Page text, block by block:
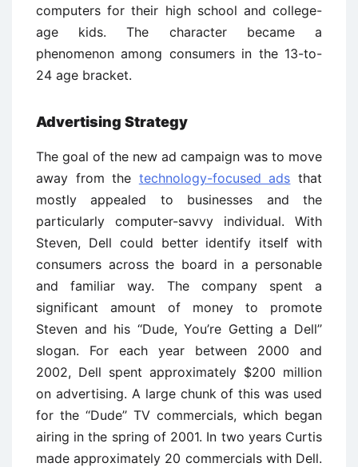
computers for their high school and college-
age kids. The character became a
phenomenon among consumers in the 13-to-
24 age bracket.
Advertising Strategy
The goal of the new ad campaign was to move
away from the technology-focused ads that
mostly appealed to businesses and the
particularly computer-savvy individual. With
Steven, Dell could better identify itself with
consumers across the board in a personable
and familiar way. The company spent a
significant amount of money to promote
Steven and his ‘‘Dude, You’re Getting a Dell’’
slogan. For each year between 2000 and
2002, Dell spent approximately $200 million
on advertising. A large chunk of this was used
for the ‘‘Dude’’ TV commercials, which began
airing in the spring of 2001. In two years Curtis
made approximately 20 commercials with Dell.